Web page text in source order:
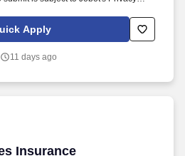
Employment Decision Tools
legal. In this hybrid customer
clients, ensuring satisfaction and
Apply
11 days ago
Insurance
Insurance Producer/Agent